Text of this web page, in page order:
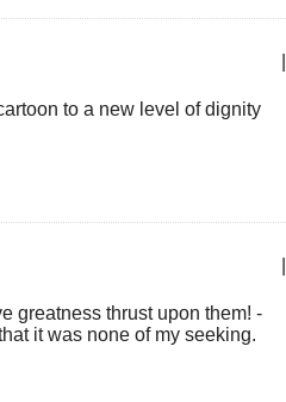
to a new level of dignity
greatness thrust upon them! -
it was none of my seeking.